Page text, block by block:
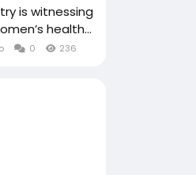
is witnessing
health...
0 236